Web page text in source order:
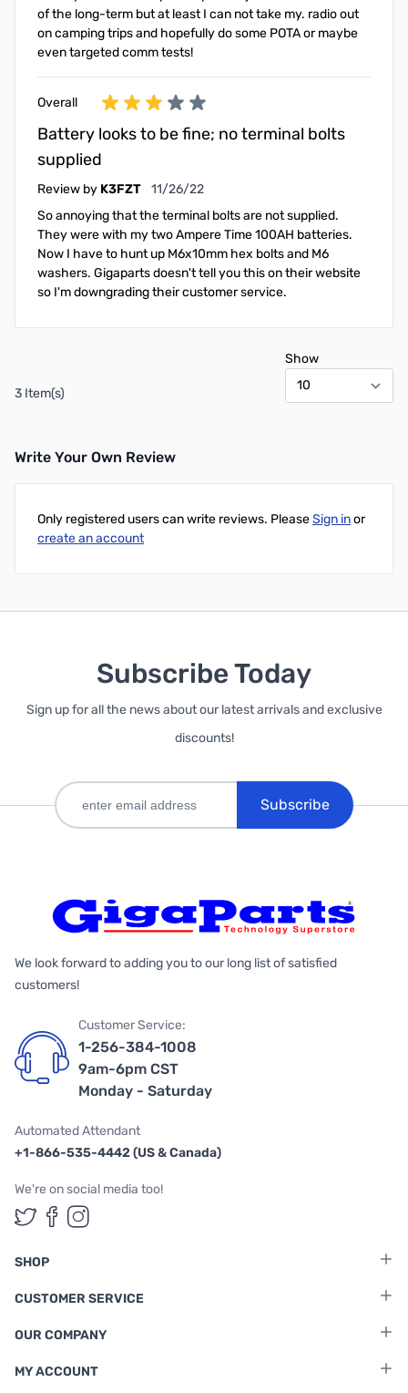
of the long-term but at least I can not take my. radio out
on camping trips and hopefully do some POTA or maybe
even targeted comm tests!
Overall
Battery looks to be fine; no terminal bolts
supplied
Review by K3FZT November 26, 2022
11/26/22
So annoying that the terminal bolts are not supplied.
They were with my two Ampere Time 100AH batteries.
Now I have to hunt up M6x10mm hex bolts and M6
washers. Gigaparts doesn't tell you this on their website
so I'm downgrading their customer service.
3 Item(s)
Show
Write Your Own Review
Only registered users can write reviews. PleaseSign inor
create an account
Subscribe Today
Sign up for all the news about our latest arrivals and exclusive
discounts!
Subscribe
We look forward to adding you to our long list of satisfied
customers!
Customer Service:
1-256-384-1008
9am-6pm CST
Monday - Saturday
Automated Attendant
+1-866-535-4442 (US & Canada)
We're on social media too!
Follow us on Twitter
Follow us on Facebook
Follow us on Instagram
SHOP
CUSTOMER SERVICE
OUR COMPANY
MY ACCOUNT